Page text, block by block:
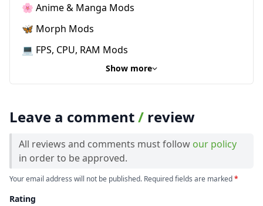
🌸 Anime & Manga Mods
🦋 Morph Mods
💻 FPS, CPU, RAM Mods
Show more
Leave a comment/ review
All reviews and comments must follow our policy
in order to be approved.
Your email address will not be published. Required fields are marked*
Rating